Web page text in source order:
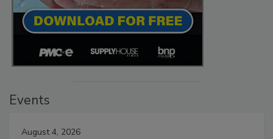
Events
August 4, 2026